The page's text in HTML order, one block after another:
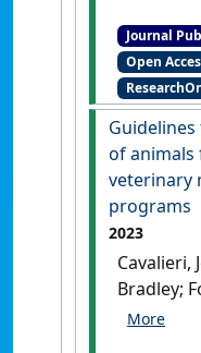
'Hunting
Guinea:
and
Journal
Open
of
veterinary
programs
2023
Cavalieri,
Bradley;
Craig;